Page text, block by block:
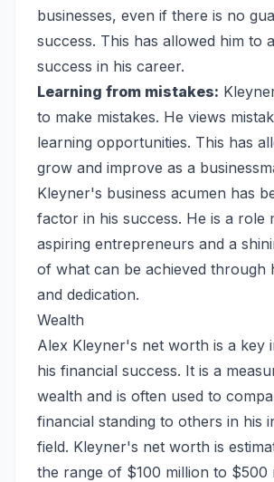
businesses, even if there is no
success. This has allowed him to
success in his career.
Learning from mistakes:
to make mistakes. He views
learning opportunities. This has
grow and improve as a
Kleyner's business acumen has
factor in his success. He is a role
aspiring entrepreneurs and a
of what can be achieved through
and dedication.
Wealth
Alex Kleyner's net worth is a key
his financial success. It is a
wealth and is often used to
financial standing to others in his
field. Kleyner's net worth is
the range of $100 million to $500